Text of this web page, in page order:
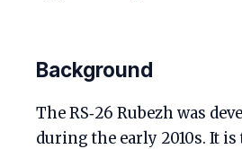
Background
The RS‑26 Rubezh was
during the early 2010s. It